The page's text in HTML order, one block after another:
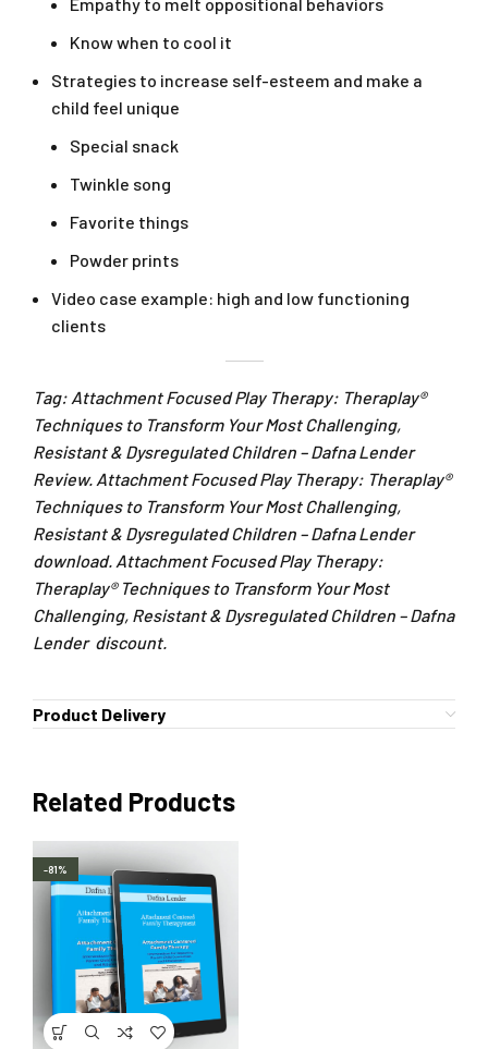
Know when to cool it
Strategies to increase self-esteem and make a
child feel unique
Special snack
Twinkle song
Favorite things
Powder prints
Video case example: high and low functioning
clients
Tag: Attachment Focused Play Therapy: Theraplay®
Techniques to Transform Your Most Challenging,
Resistant & Dysregulated Children – Dafna Lender
Review. Attachment Focused Play Therapy: Theraplay®
Techniques to Transform Your Most Challenging,
Resistant & Dysregulated Children – Dafna Lender
download. Attachment Focused Play Therapy:
Theraplay® Techniques to Transform Your Most
Challenging, Resistant & Dysregulated Children – Dafna
Lender discount.
Product Delivery
Related Products
-81%